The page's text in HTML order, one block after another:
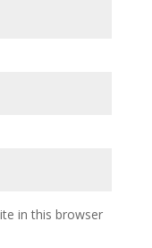
in this browser